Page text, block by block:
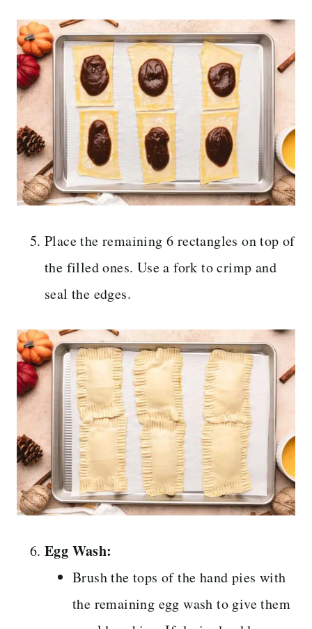
Place the remaining 6 rectangles on top of
the filled ones. Use a fork to crimp and
seal the edges.
Egg Wash:
Brush the tops of the hand pies with
the remaining egg wash to give them